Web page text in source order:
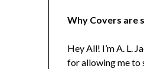
Why Covers are
Hey All! I’m A. L.
for allowing me to